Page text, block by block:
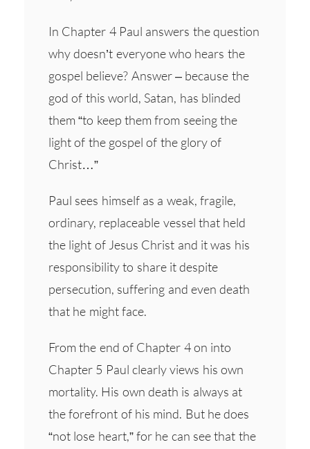
In Chapter 4 Paul answers the question
why doesn’t everyone who hears the
gospel believe? Answer – because the
god of this world, Satan, has blinded
them “to keep them from seeing the
light of the gospel of the glory of
Christ…”
Paul sees himself as a weak, fragile,
ordinary, replaceable vessel that held
the light of Jesus Christ and it was his
responsibility to share it despite
persecution, suffering and even death
that he might face.
From the end of Chapter 4 on into
Chapter 5 Paul clearly views his own
mortality. His own death is always at
the forefront of his mind. But he does
“not lose heart,” for he can see that the